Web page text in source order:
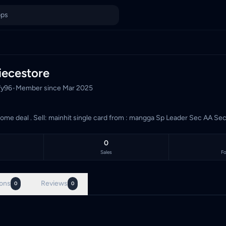
Sec AA Sec AA SR
TCG marketplace, with 3 live listings priced in
•Member since Mar 2025
trusted . come deal . Sell: mainhit single card from : mangga Sp Leader
0
Sales
0 Reviews 0